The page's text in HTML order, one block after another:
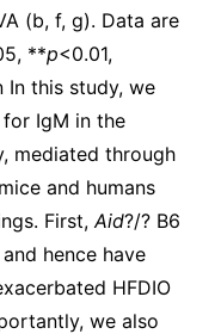
(b, f, g). Data are
**p<0.01,
In this study, we
IgM in the
mediated through
and humans
First,Aid?/? B6
hence have
HFDIO
we also